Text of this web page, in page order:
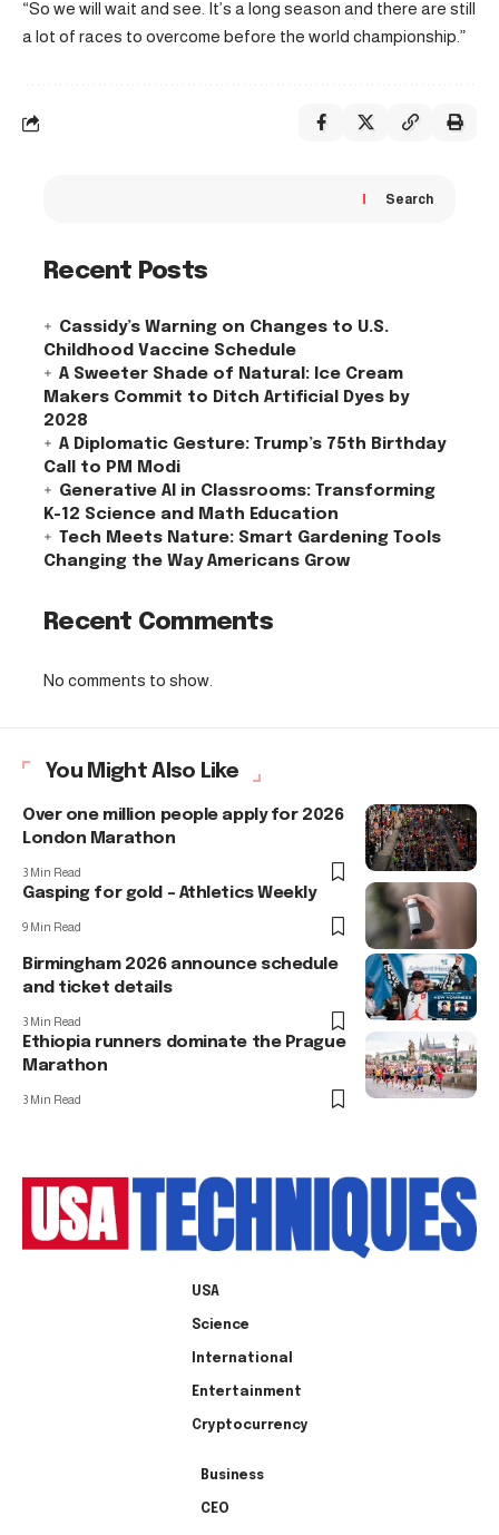
“So we will wait and see. It’s a long season and there are still
a lot of races to overcome before the world championship.”
Search
Recent Posts
Cassidy’s Warning on Changes to U.S.
Childhood Vaccine Schedule
A Sweeter Shade of Natural: Ice Cream
Makers Commit to Ditch Artificial Dyes by
2028
A Diplomatic Gesture: Trump’s 75th Birthday
Call to PM Modi
Generative AI in Classrooms: Transforming
K-12 Science and Math Education
Tech Meets Nature: Smart Gardening Tools
Changing the Way Americans Grow
Recent Comments
No comments to show.
You Might Also Like
Over one million people apply for 2026
London Marathon
3 Min Read
Gasping for gold – Athletics Weekly
9 Min Read
Birmingham 2026 announce schedule
and ticket details
3 Min Read
Ethiopia runners dominate the Prague
Marathon
3 Min Read
USA
Science
International
Entertainment
Cryptocurrency
Business
CEO